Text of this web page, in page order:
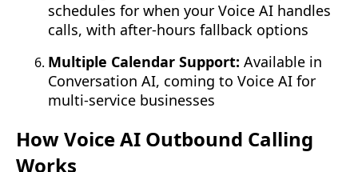
schedules for when your Voice AI handles
calls, with after-hours fallback options
Multiple Calendar Support: Available in
Conversation AI, coming to Voice AI for
multi-service businesses
How Voice AI Outbound Calling
Works